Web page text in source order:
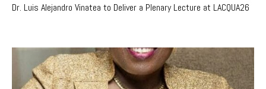
Dr. Luis Alejandro Vinatea to Deliver a Plenary Lecture at LACQUA26